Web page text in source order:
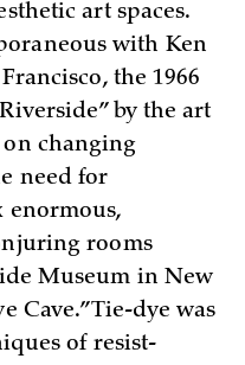
art spaces.
with Ken
the 1966
by the art
on changing
need for
enormous,
rooms
Museum in New
Cave.” Tie-dye was
of resist-